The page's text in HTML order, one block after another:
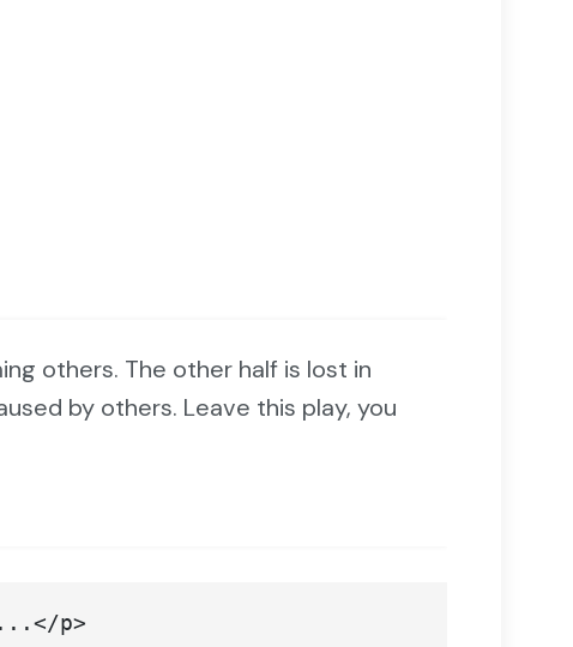
others. The other half is lost in
by others. Leave this play, you